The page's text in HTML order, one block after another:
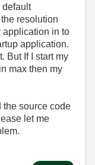
default
resolution
application in to
application.
But If I start my
max then my
the source code
let me